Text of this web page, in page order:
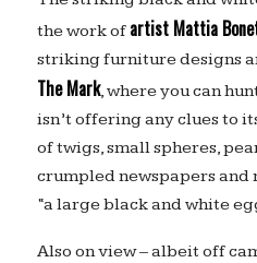
the work of artist Mattia
striking furniture designs
The Mark, where you can
isn’t offering any clues to
of twigs, small spheres,
crumpled newspapers and
“a large black and white
Also on view – albeit off